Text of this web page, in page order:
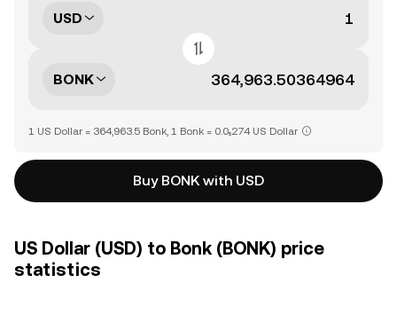
USD
BONK
1 US Dollar = 364,963.5 Bonk, 1 Bonk = 0.0₅274 US Dollar
Buy BONK with USD
US Dollar (USD) to Bonk (BONK) price
statistics